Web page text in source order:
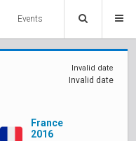
Events
Invalid date
Invalid date
France
2016